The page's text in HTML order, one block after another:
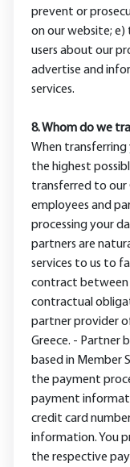
prevent or
on our website;
users about our
advertise and
services.
8. Whom do we
When transferring
the highest
transferred to our
employees and
processing your
partners are
services to us to
contract between
contractual
partner provider
Greece. - Partner
based in Member
the payment
payment
credit card
information. You
the respective